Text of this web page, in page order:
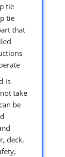
tie
tie
that
is
take
be
deck,